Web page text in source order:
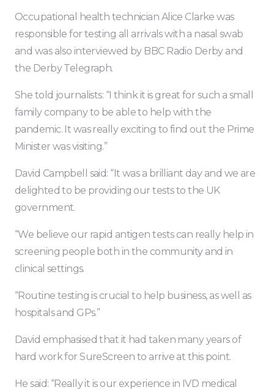
Occupational health technician Alice Clarke was
responsible for testing all arrivals with a nasal swab
and was also interviewed by BBC Radio Derby and
the Derby Telegraph.
She told journalists: “I think it is great for such a small
family company to be able to help with the
pandemic. It was really exciting to find out the Prime
Minister was visiting.”
David Campbell said: “It was a brilliant day and we are
delighted to be providing our tests to the UK
government.
“We believe our rapid antigen tests can really help in
screening people both in the community and in
clinical settings.
“Routine testing is crucial to help business, as well as
hospitals and GPs.”
David emphasised that it had taken many years of
hard work for SureScreen to arrive at this point.
He said: “Really it is our experience in IVD medical